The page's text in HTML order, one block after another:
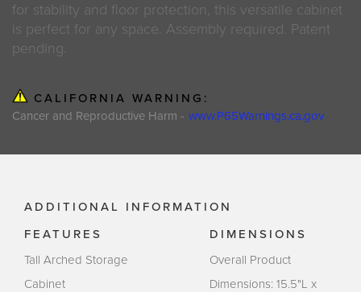
for stability and floor protection, this versatile cabinet
is perfect for any space. Assembly required. Patent
pending.
CALIFORNIA WARNING:
Cancer and Reproductive Harm - www.P65Warnings.ca.gov
ADDITIONAL INFORMATION
FEATURES
Tall Arched Storage
Cabinet
DIMENSIONS
Overall Product
Dimensions: 15.5"L x